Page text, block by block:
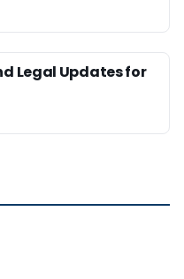
Legal Updates for